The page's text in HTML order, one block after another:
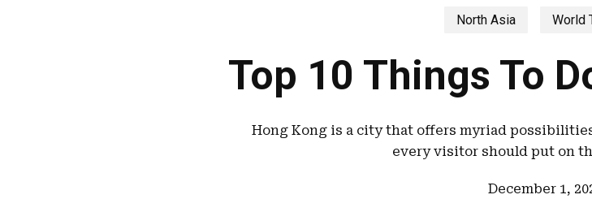
North Asia World
Top 10 Things To
Hong Kong is a city that offers myriad
every visitor should put on
December 1,